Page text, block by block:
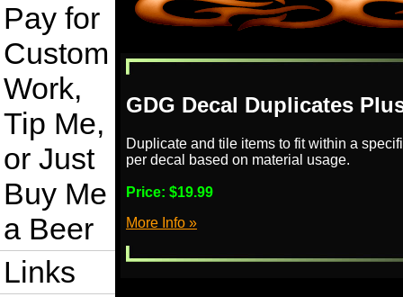
Pay for
Custom
Work,
Tip Me,
or Just
Buy Me
a Beer
Links
GDG Decal Duplicates
Duplicate and tile items to fit within a
per decal based on material usage.
Price: $19.99
More Info »